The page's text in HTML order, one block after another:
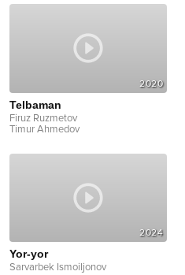
2020
Telbaman
Firuz Ruzmetov
Timur Ahmedov
2024
Yor-yor
Sarvarbek Ismoiljonov